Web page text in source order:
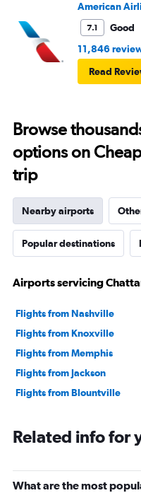
American
7.1
Good
11,846
Read
Browse
options on
trip
Nearby airports
Popular destinations
Airports servicing
Flights from Nashville
Flights from Knoxville
Flights from Memphis
Flights from Jackson
Flights from Blountville
Related info for
What are the most